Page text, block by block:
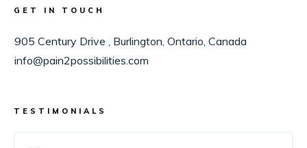
GET IN TOUCH
905 Century Drive , Burlington, Ontario, Canada
info@pain2possibilities.com
TESTIMONIALS